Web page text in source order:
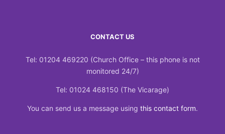
CONTACT US
Tel: 01204 469220 (Church Office – this phone is not
monitored 24/7)
Tel: 01024 468150 (The Vicarage)
You can send us a message using this contact form.